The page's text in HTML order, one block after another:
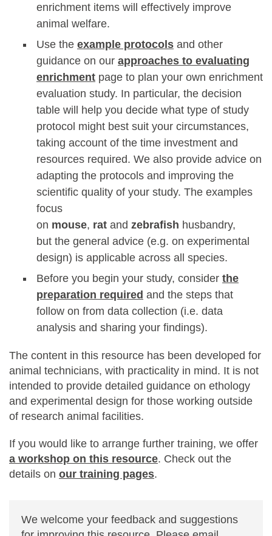
enrichment items will effectively improve
animal welfare.
Use the example protocols and other
guidance on our approaches to evaluating
enrichment page to plan your own enrichment
evaluation study. In particular, the decision
table will help you decide what type of study
protocol might best suit your circumstances,
taking account of the time investment and
resources required. We also provide advice on
adapting the protocols and improving the
scientific quality of your study. The examples
focus
on mouse, rat and zebrafish husbandry,
but the general advice (e.g. on experimental
design) is applicable across all species.
Before you begin your study, consider the
preparation required and the steps that
follow on from data collection (i.e. data
analysis and sharing your findings).
The content in this resource has been developed for
animal technicians, with practicality in mind. It is not
intended to provide detailed guidance on ethology
and experimental design for those working outside
of research animal facilities.
If you would like to arrange further training, we offer
a workshop on this resource. Check out the
details on our training pages.
We welcome your feedback and suggestions